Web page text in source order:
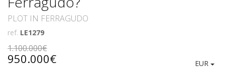
PLOT IN FERRAGUDO
ref. LE1279
1.100.000€
950.000€ EUR